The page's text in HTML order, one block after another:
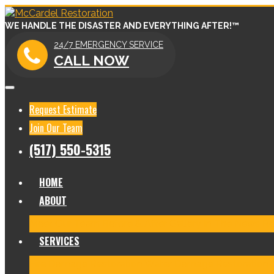
WE HANDLE THE DISASTER AND EVERYTHING AFTER!™
24/7 EMERGENCY SERVICE
CALL NOW
Request Estimate
Join Our Team
(517) 550-5315
HOME
ABOUT
SERVICES